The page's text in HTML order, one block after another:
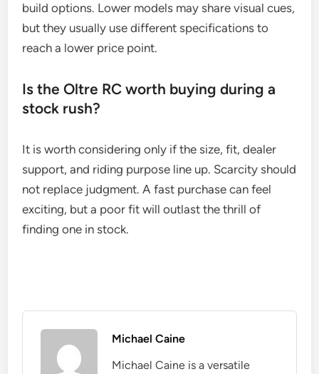
build options. Lower models may share visual cues,
but they usually use different specifications to
reach a lower price point.
Is the Oltre RC worth buying during a
stock rush?
It is worth considering only if the size, fit, dealer
support, and riding purpose line up. Scarcity should
not replace judgment. A fast purchase can feel
exciting, but a poor fit will outlast the thrill of
finding one in stock.
Michael Caine
Michael Caine is a versatile